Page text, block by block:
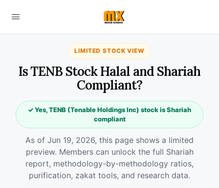
LIMITED STOCK VIEW
Is TENB Stock Halal and Shariah
Compliant?
✓ Yes, TENB (Tenable Holdings Inc) stock is Shariah
compliant
As of Jun 19, 2026, this page shows a limited
preview. Members can unlock the full Shariah
report, methodology-by-methodology ratios,
purification, zakat tools, and research data.